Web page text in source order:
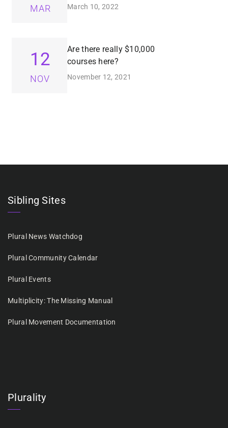
MAR March 10, 2022
12
NOV
Are there really $10,000
courses here?
November 12, 2021
Sibling Sites
Plural News Watchdog
Plural Community Calendar
Plural Events
Multiplicity: The Missing Manual
Plural Movement Documentation
Plurality